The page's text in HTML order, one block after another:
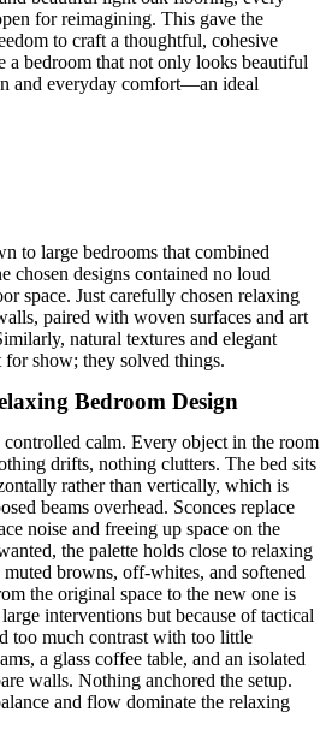
for reimagining. This gave the
to craft a thoughtful, cohesive
a bedroom that not only looks beautiful
and everyday comfort—an ideal
to large bedrooms that combined
chosen designs contained no loud
space. Just carefully chosen relaxing
paired with woven surfaces and art
natural textures and elegant
show; they solved things.
Bedroom Design
calm. Every object in the room
drifts, nothing clutters. The bed sits
rather than vertically, which is
beams overhead. Sconces replace
noise and freeing up space on the
the palette holds close to relaxing
browns, off-whites, and softened
the original space to the new one is
interventions but because of tactical
too much contrast with too little
a glass coffee table, and an isolated
walls. Nothing anchored the setup.
and flow dominate the relaxing